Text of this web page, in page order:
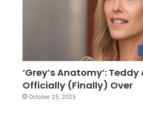
‘Grey’s Anatomy’: Teddy
Officially (Finally) Over
October 25, 2025